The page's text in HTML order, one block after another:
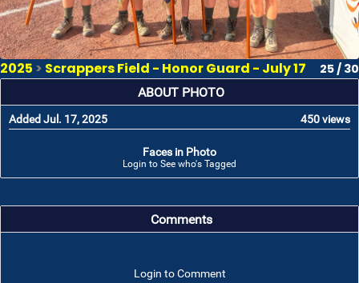
2025 > Scrappers Field - Honor Guard - July 17 25 / 30
ABOUT PHOTO
Added Jul. 17, 2025 450 views
Faces in Photo
Login to See who's Tagged
Comments
Login to Comment